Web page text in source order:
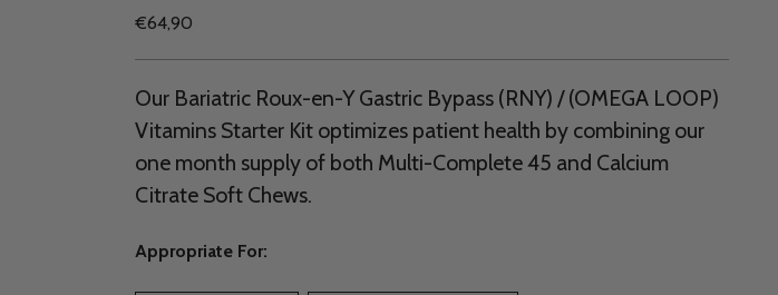
Regular
€64,90
Our Bariatric Roux-en-Y Gastric Bypass (RNY) / (OMEGA LOOP)
Vitamins Starter Kit optimizes patient health by combining our
one month supply of both Multi-Complete 45 and Calcium
Citrate Soft Chews.
Appropriate For: